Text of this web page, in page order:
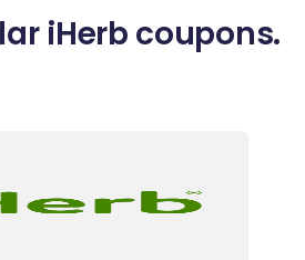
iHerb coupons.